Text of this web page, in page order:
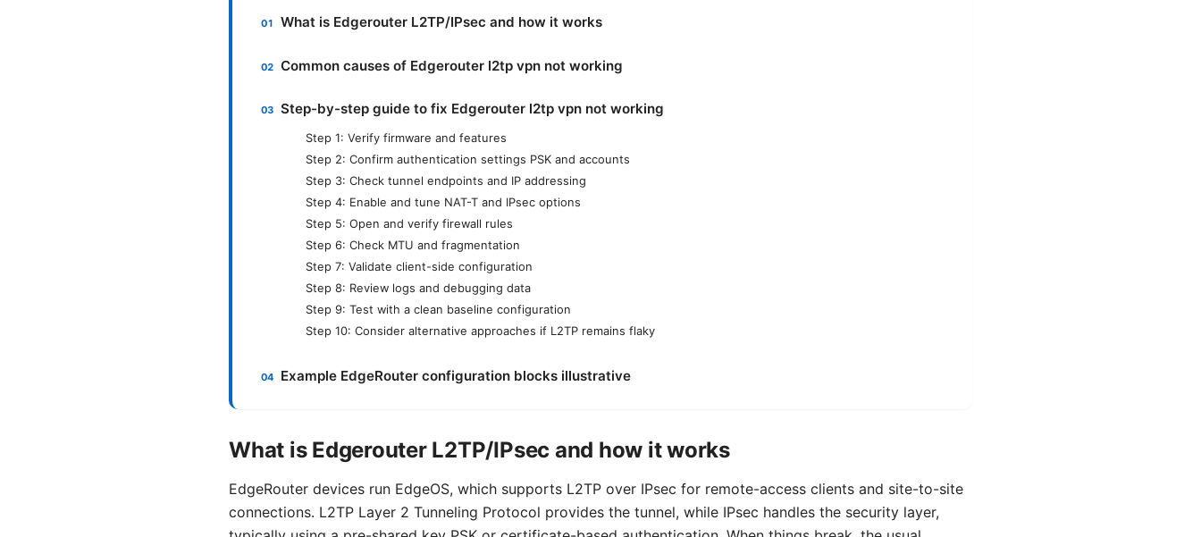
What is Edgerouter L2TP/IPsec and how it works
Common causes of Edgerouter l2tp vpn not working
Step-by-step guide to fix Edgerouter l2tp vpn not working
Step 1: Verify firmware and features
Step 2: Confirm authentication settings PSK and accounts
Step 3: Check tunnel endpoints and IP addressing
Step 4: Enable and tune NAT-T and IPsec options
Step 5: Open and verify firewall rules
Step 6: Check MTU and fragmentation
Step 7: Validate client-side configuration
Step 8: Review logs and debugging data
Step 9: Test with a clean baseline configuration
Step 10: Consider alternative approaches if L2TP remains flaky
Example EdgeRouter configuration blocks illustrative
What is Edgerouter L2TP/IPsec and how it works
EdgeRouter devices run EdgeOS, which supports L2TP over IPsec for remote-access clients and site-to-site
connections. L2TP Layer 2 Tunneling Protocol provides the tunnel, while IPsec handles the security layer,